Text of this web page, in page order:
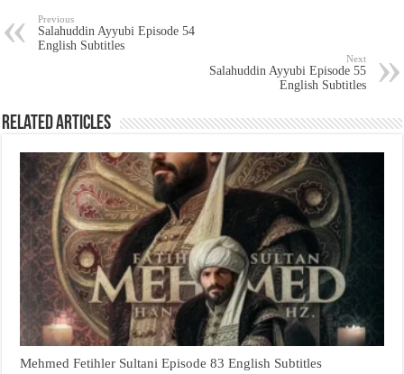
Previous
Salahuddin Ayyubi Episode 54
English Subtitles
Next
Salahuddin Ayyubi Episode 55
English Subtitles
Related Articles
Mehmed Fetihler Sultani Episode 83 English Subtitles